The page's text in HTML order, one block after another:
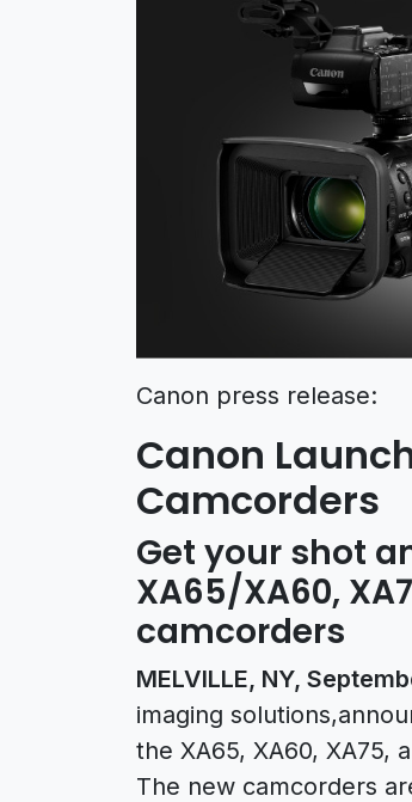
Canon press release:
Canon
Camcorders
Get your shot
XA65/XA60,
camcorders
MELVILLE, NY,
imaging
the XA65, XA60, XA75,
The new camcorders